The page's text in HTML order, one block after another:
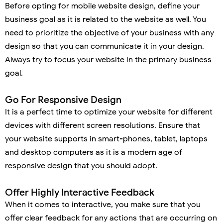
Before opting for mobile website design, define your
business goal as it is related to the website as well. You
need to prioritize the objective of your business with any
design so that you can communicate it in your design.
Always try to focus your website in the primary business
goal.
Go For Responsive Design
It is a perfect time to optimize your website for different
devices with different screen resolutions. Ensure that
your website supports in smart-phones, tablet, laptops
and desktop computers as it is a modern age of
responsive design that you should adopt.
Offer Highly Interactive Feedback
When it comes to interactive, you make sure that you
offer clear feedback for any actions that are occurring on